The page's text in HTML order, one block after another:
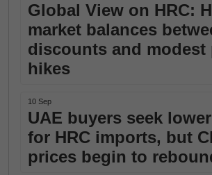
Global View on HRC:
market balances
discounts and modest
hikes
10 Sep
UAE buyers seek
for HRC imports, but
prices begin to